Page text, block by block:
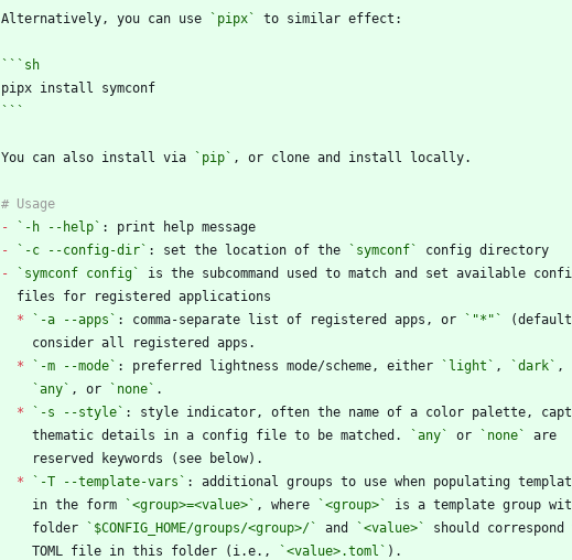
Alternatively, you can use `pipx`
``` sh
```
You can also install via `pip`
-
`-h --help`
-
`-c --config-dir` : set the location of the `symconf`
-
`symconf config`
*
`-a --apps` : comma-separate list of registered apps, or `"*"`
*
`-m --mode` : preferred lightness mode/scheme, either `light` , `dark`
`any` , or `none`
*
`-s --style`
    thematic details in a config file to be matched.
`any` or `none`
*
`-T --template-vars`
    in the form
`<group>=<value>` , where `<group>`
    folder
`$CONFIG_HOME/groups/<group>/` and `<value>`
    TOML file in this folder (i.e.,
`<value>.toml`